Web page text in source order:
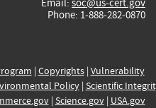
Phone: 1-888-282-0870
| Copyrights| Vulnerability
Policy| Scientific
| Science.gov| USA.gov